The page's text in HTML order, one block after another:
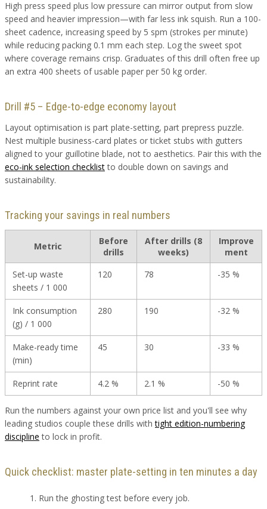
High press speed plus low pressure can mirror output from slow
speed and heavier impression—with far less ink squish. Run a 100-
sheet cadence, increasing speed by 5 spm (strokes per minute)
while reducing packing 0.1 mm each step. Log the sweet spot
where coverage remains crisp. Graduates of this drill often free up
an extra 400 sheets of usable paper per 50 kg order.
Drill #5 – Edge-to-edge economy layout
Layout optimisation is part plate-setting, part prepress puzzle.
Nest multiple business-card plates or ticket stubs with gutters
aligned to your guillotine blade, not to aesthetics. Pair this with the
eco-ink selection checklistto double down on savings and
sustainability.
Tracking your savings in real numbers
Metric
Before
drills
After drills (8
weeks)
Improve
ment
Set-up waste
sheets / 1 000
120 78 -35 %
Ink consumption
(g) / 1 000
280 190 -32 %
Make-ready time
(min)
45 30 -33 %
Reprint rate 4.2 % 2.1 % -50 %
Run the numbers against your own price list and you'll see why
leading studios couple these drills withtight edition-numbering
discipline to lock in profit.
Quick checklist: master plate-setting in ten minutes a day
Run the ghosting test before every job.